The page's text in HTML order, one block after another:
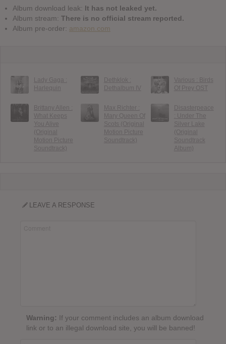
Album download leak: It has not leaked yet.
Album stream: There is no official stream reported.
Album pre-order: amazon.com
Lady Gaga :
Harlequin
Dethklok :
Dethalbum IV
Various : Birds
Of Prey OST
Brittany Allen :
What Keeps
You Alive
(Original
Motion Picture
Soundtrack)
Max Richter :
Mary Queen Of
Scots (Original
Motion Picture
Soundtrack)
Disasterpeace
: Under The
Silver Lake
(Original
Soundtrack
Album)
LEAVE A RESPONSE
Warning: If your comment includes an album download
link or to an illegal download site, you will be banned!